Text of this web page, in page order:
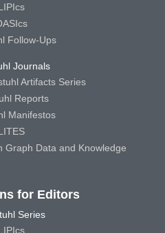
Follow-Ups
Journals
Artifacts Series
Reports
Manifestos
Graph Data and Knowledge
for Editors
Series